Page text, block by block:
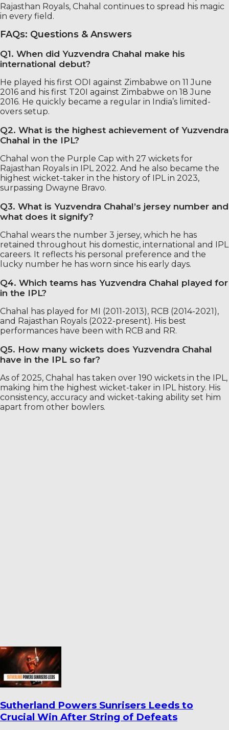
Rajasthan Royals, Chahal continues to spread his magic
in every field.
FAQs: Questions & Answers
Q1. When did Yuzvendra Chahal make his
international debut?
He played his first ODI against Zimbabwe on 11 June
2016 and his first T20I against Zimbabwe on 18 June
2016. He quickly became a regular in India’s limited-
overs setup.
Q2. What is the highest achievement of Yuzvendra
Chahal in the IPL?
Chahal won the Purple Cap with 27 wickets for
Rajasthan Royals in IPL 2022. And he also became the
highest wicket-taker in the history of IPL in 2023,
surpassing Dwayne Bravo.
Q3. What is Yuzvendra Chahal’s jersey number and
what does it signify?
Chahal wears the number 3 jersey, which he has
retained throughout his domestic, international and IPL
careers. It reflects his personal preference and the
lucky number he has worn since his early days.
Q4. Which teams has Yuzvendra Chahal played for
in the IPL?
Chahal has played for MI (2011-2013), RCB (2014-2021),
and Rajasthan Royals (2022-present). His best
performances have been with RCB and RR.
Q5. How many wickets does Yuzvendra Chahal
have in the IPL so far?
As of 2025, Chahal has taken over 190 wickets in the IPL,
making him the highest wicket-taker in IPL history. His
consistency, accuracy and wicket-taking ability set him
apart from other bowlers.
World Cricket Records That Could Be
Broken Before the End of the Year